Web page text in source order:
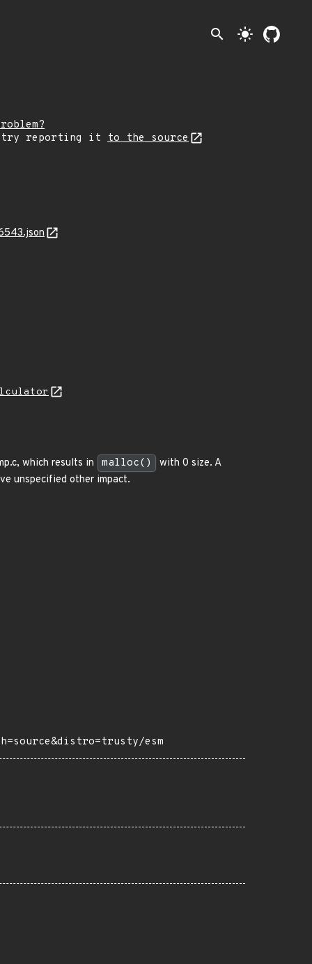
search light_mode
try reporting it
to the source
which results in malloc()
with 0 size. A
unspecified other impact.
esm